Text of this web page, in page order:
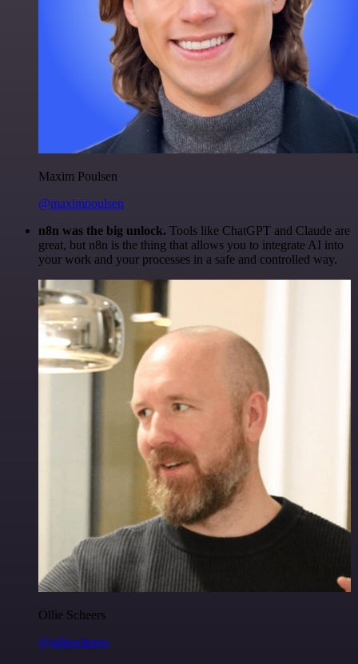
Maxim Poulsen
@maximpoulsen
n8n was the big unlock. Tools like ChatGPT and Claude are
great, but n8n is the thing that allows you to integrate AI into
your work and your processes in a safe and controlled way.
Ollie Scheers
@olliescheers